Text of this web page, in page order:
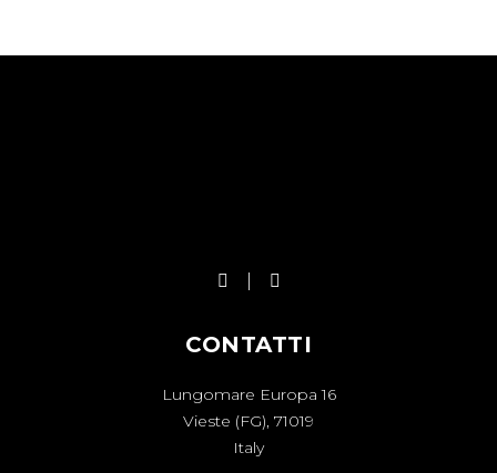
CONTATTI
Lungomare Europa 16
Vieste (FG), 71019
Italy